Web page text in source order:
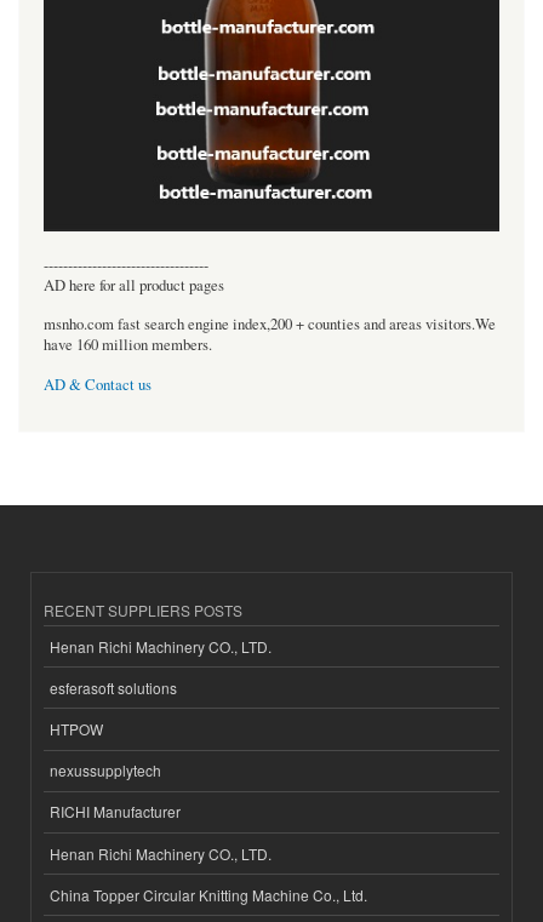
----------------------------------
AD here for all product pages
msnho.com fast search engine index,200 + counties and areas visitors.We
have 160 million members.
AD & Contact us
RECENT SUPPLIERS POSTS
Henan Richi Machinery CO., LTD.
esferasoft solutions
HTPOW
nexussupplytech
RICHI Manufacturer
Henan Richi Machinery CO., LTD.
China Topper Circular Knitting Machine Co., Ltd.